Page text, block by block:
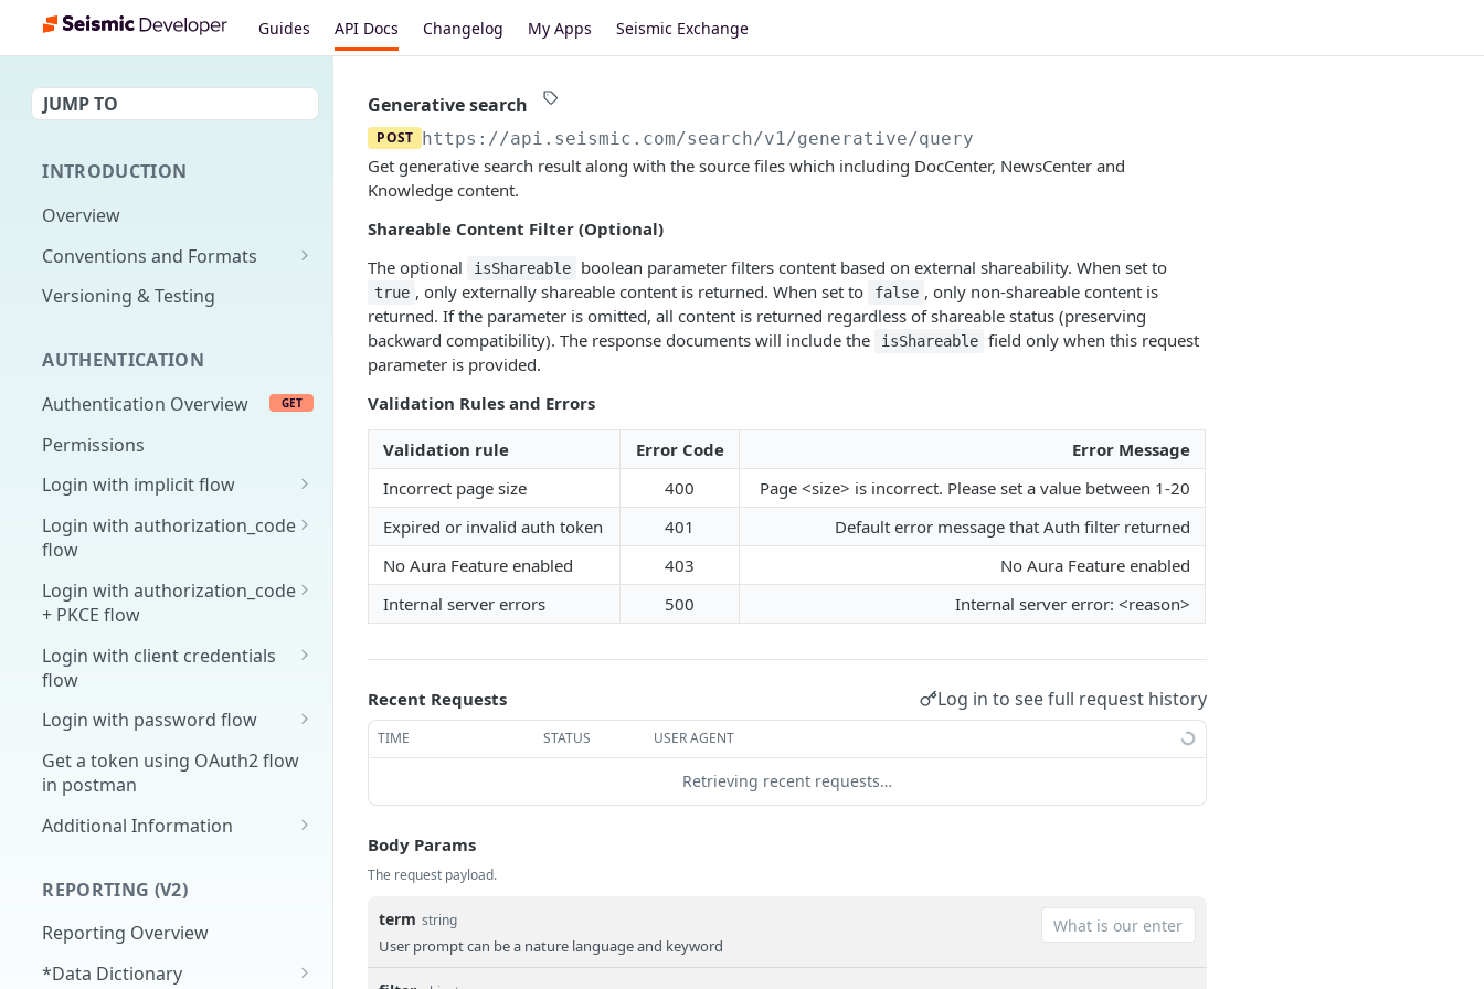
Guides API Docs Changelog My Apps Seismic Exchange
JUMP TO
INTRODUCTION
Overview
Conventions and Formats
Date Formats
Pagination
Content Classes
Rate Limiting
Errors
Versioning & Testing
AUTHENTICATION
Authentication Overview
GET
Permissions
Login with implicit flow
Overview
1. Create your client page
2. Create your redirect page
Login with authorization_code
flow
1. Get the user's authorization
2. Exchange the
Authorization Code for
an Access Token
3. Exchange the Refresh
Token for an Access &
Refresh Token
Login with authorization_code
+ PKCE flow
1. Authorization Code + PKCE
— Get Authorization Code
2. Exchange the
Authorization Code for
an Access Token (PKCE
flow)
3. Exchange the Refresh
flow)
POST
Login with client credentials
flow
1. Get a token using client
credentials
Login with password flow
1. Get a token using
username and password
Get a token using OAuth2 flow
in postman
Additional Information
configuration
REPORTING (V2)
Reporting Overview
*Data Dictionary
Generative search
POST https://api.seismic.com/search/v1/generative/query
Get generative search result along with the source files which including DocCenter, NewsCenter and
Knowledge content.
Shareable Content Filter (Optional)
The optional
isShareable boolean parameter filters content based on external shareability. When set to
true , only externally shareable content is returned. When set to false , only non-shareable content is
returned. If the parameter is omitted, all content is returned regardless of shareable status (preserving
backward compatibility). The response documents will include the
isShareable field only when this request
parameter is provided.
Validation Rules and Errors
Validation rule Error Code
Error Message
Incorrect page size
400
Page <size> is incorrect. Please set a value between 1-20
Expired or invalid auth token
401
Default error message that Auth filter returned
No Aura Feature enabled
403
No Aura Feature enabled
Internal server errors
500 Internal server error: <reason>
Recent Requests Log in to see full request history
TIME STATUS USER AGENT
Retrieving recent requests…
Body Params
The request payload.
term string
User prompt can be a nature language and keyword